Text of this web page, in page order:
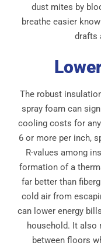
dust mites by
breathe easier
drafts
The robust
spray foam can
cooling costs for
6 or more per inch,
R-values among
formation of a
far better than
cold air from
can lower energy
household. It also
between floors